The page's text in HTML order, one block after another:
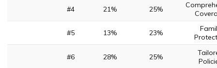
#4 21% 25%
#5 13% 23%
#6 28% 25%